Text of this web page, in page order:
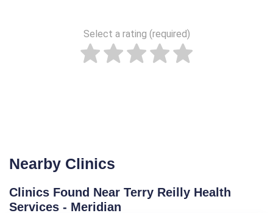
Select a rating (required)
Nearby Clinics
Clinics Found Near Terry Reilly Health
Services - Meridian